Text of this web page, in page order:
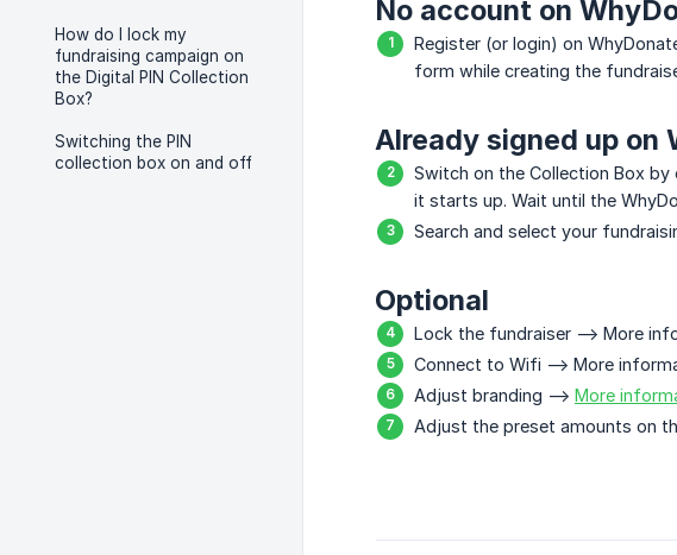
How do I lock my
fundraising campaign on
the Digital PIN Collection
Box?
Switching the PIN
collection box on and off
No account on
Register (or login) on
form while creating the
Already signed up on
Switch on the Collection Box
it starts up. Wait until the
Search and select your
Optional
Lock the fundraiser --> More
Connect to Wifi --> More
Adjust branding --> More
Adjust the preset amounts on